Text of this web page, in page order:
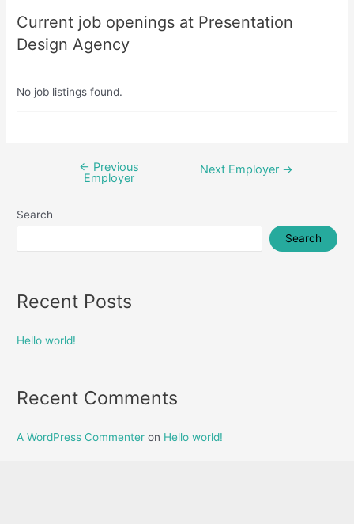
Current job openings at Presentation
Design Agency
No job listings found.
← Previous
Employer
Next Employer →
Search
Search
Recent Posts
Hello world!
Recent Comments
A WordPress Commenter on Hello world!